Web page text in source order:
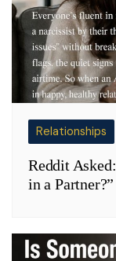
Relationships
Reddit
in a